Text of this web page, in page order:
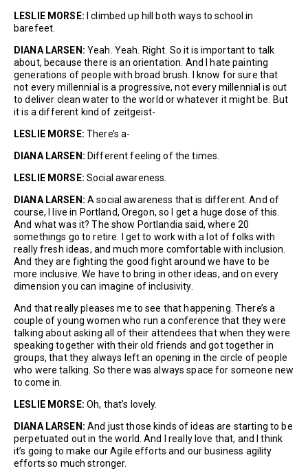
LESLIE MORSE: I climbed up hill both ways to school in
barefeet.
DIANA LARSEN: Yeah. Yeah. Right. So it is important to talk
about, because there is an orientation. And I hate painting
generations of people with broad brush. I know for sure that
not every millennial is a progressive, not every millennial is out
to deliver clean water to the world or whatever it might be. But
it is a different kind of zeitgeist-
LESLIE MORSE: There’s a-
DIANA LARSEN: Different feeling of the times.
LESLIE MORSE: Social awareness.
DIANA LARSEN: A social awareness that is different. And of
course, I live in Portland, Oregon, so I get a huge dose of this.
And what was it? The show Portlandia said, where 20
somethings go to retire. I get to work with a lot of folks with
really fresh ideas, and much more comfortable with inclusion.
And they are fighting the good fight around we have to be
more inclusive. We have to bring in other ideas, and on every
dimension you can imagine of inclusivity.
And that really pleases me to see that happening. There’s a
couple of young women who run a conference that they were
talking about asking all of their attendees that when they were
speaking together with their old friends and got together in
groups, that they always left an opening in the circle of people
who were talking. So there was always space for someone new
to come in.
LESLIE MORSE: Oh, that’s lovely.
DIANA LARSEN: And just those kinds of ideas are starting to be
perpetuated out in the world. And I really love that, and I think
it’s going to make our Agile efforts and our business agility
efforts so much stronger.